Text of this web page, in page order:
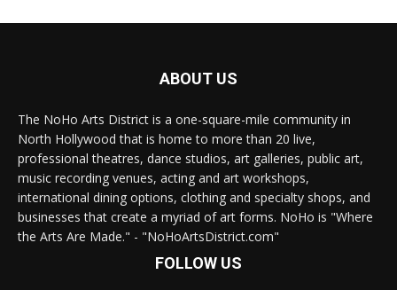
ABOUT US
The NoHo Arts District is a one-square-mile community in
North Hollywood that is home to more than 20 live,
professional theatres, dance studios, art galleries, public art,
music recording venues, acting and art workshops,
international dining options, clothing and specialty shops, and
businesses that create a myriad of art forms. NoHo is "Where
the Arts Are Made." - "NoHoArtsDistrict.com"
FOLLOW US